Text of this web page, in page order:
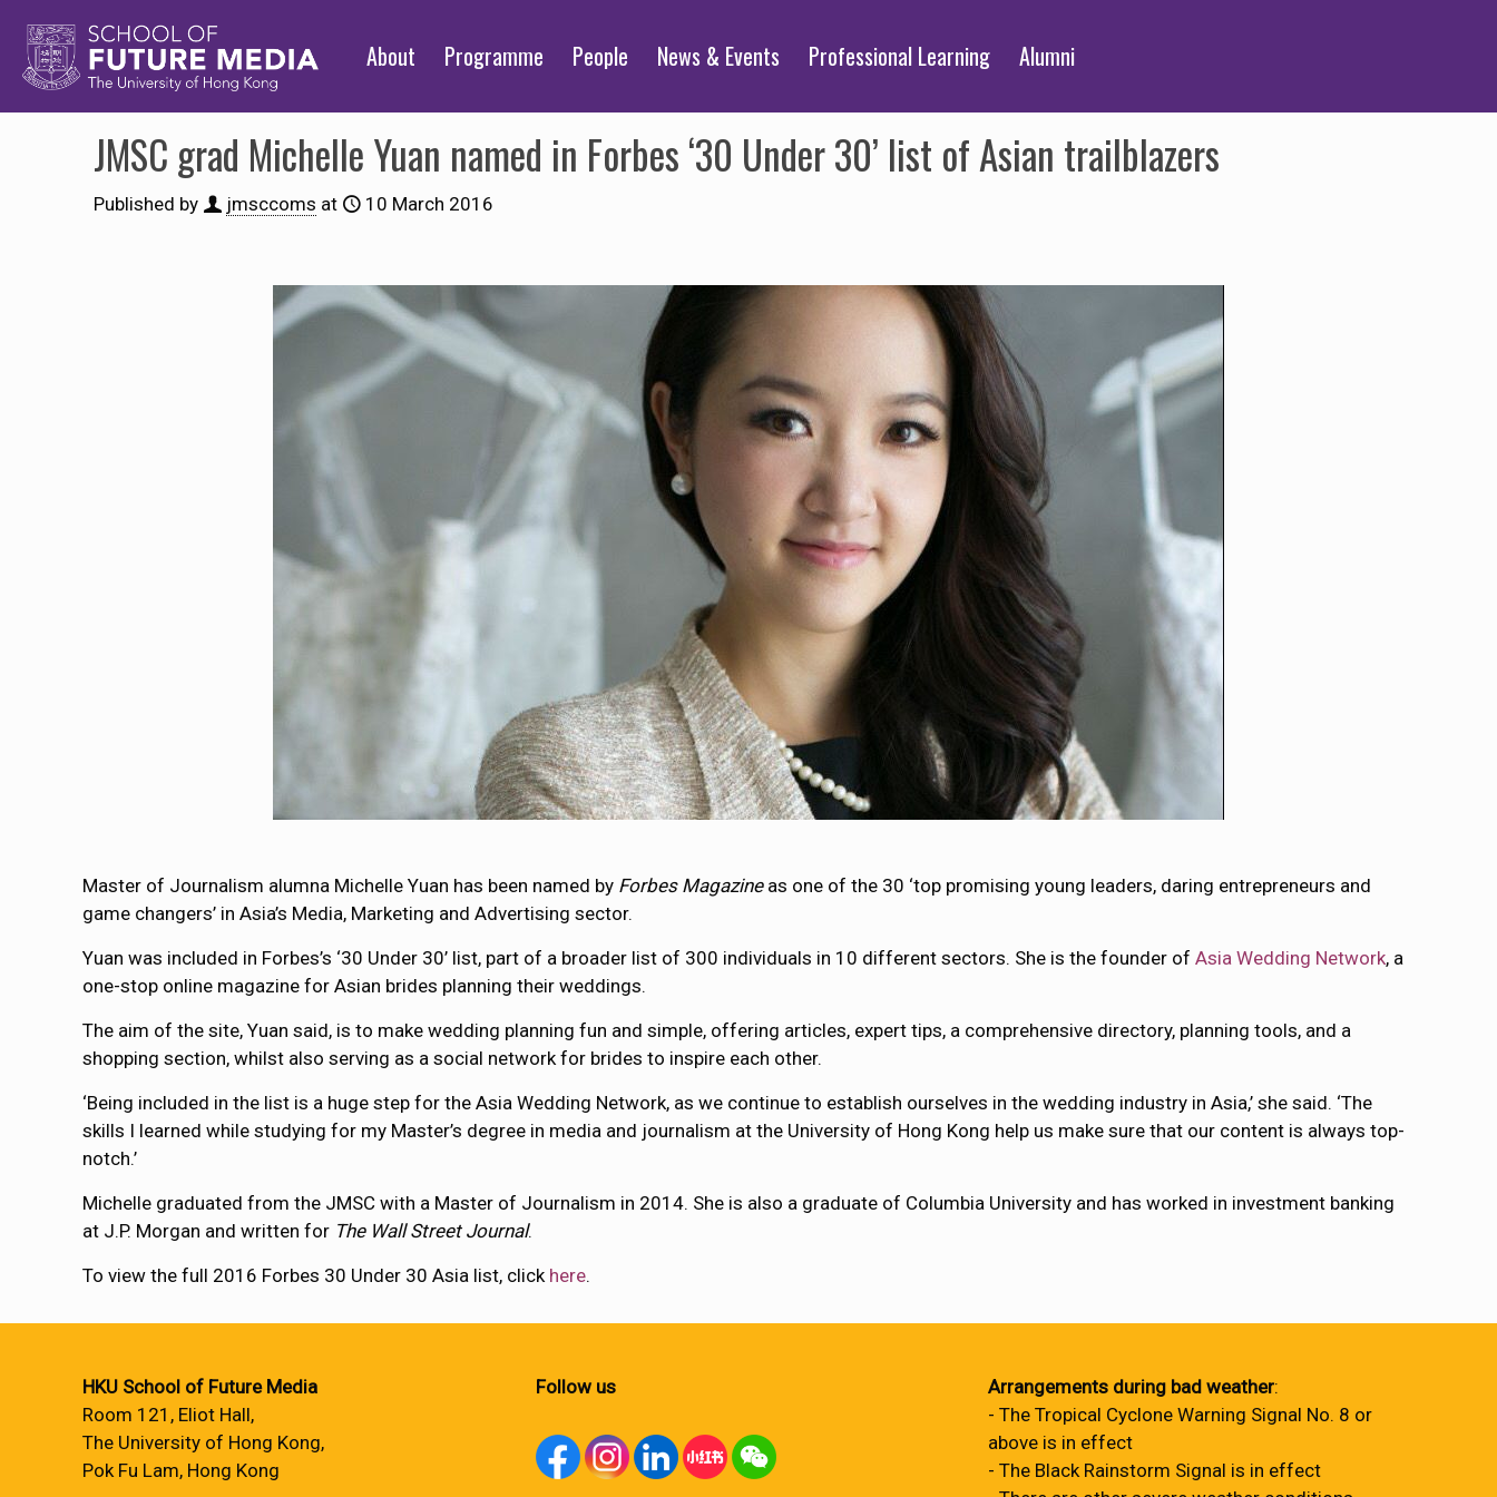
About Programme People News & Events Professional Learning Alumni
JMSC grad Michelle Yuan named in Forbes ‘30 Under 30’ list of Asian trailblazers
Published by jmsccoms at 10 March 2016
Master of Journalism alumna Michelle Yuan has been named by Forbes Magazineas one of the 30 ‘top promising young leaders, daring entrepreneurs and
game changers’ in Asia’s Media, Marketing and Advertising sector.
Yuan was included in Forbes’s ‘30 Under 30’ list, part of a broader list of 300 individuals in 10 different sectors. She is the founder ofAsia Wedding Network, a
one-stop online magazine for Asian brides planning their weddings.
The aim of the site, Yuan said, is to make wedding planning fun and simple, offering articles, expert tips, a comprehensive directory, planning tools, and a
shopping section, whilst also serving as a social network for brides to inspire each other.
‘Being included in the list is a huge step for the Asia Wedding Network, as we continue to establish ourselves in the wedding industry in Asia,’ she said. ‘The
skills I learned while studying for my Master’s degree in media and journalism at the University of Hong Kong help us make sure that our content is always top-
notch.’
Michelle graduated from the JMSC with a Master of Journalism in 2014. She is also a graduate of Columbia University and has worked in investment banking
at J.P. Morgan and written for The Wall Street Journal.
To view the full 2016 Forbes 30 Under 30 Asia list, click here.
HKU School of Future Media
Room 121, Eliot Hall,
The University of Hong Kong,
Pok Fu Lam, Hong Kong
Follow us Arrangements during bad weather:
- The Tropical Cyclone Warning Signal No. 8 or
above is in effect
- The Black Rainstorm Signal is in effect